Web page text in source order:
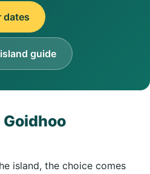
dates
guide
Goidhoo
island, the choice comes